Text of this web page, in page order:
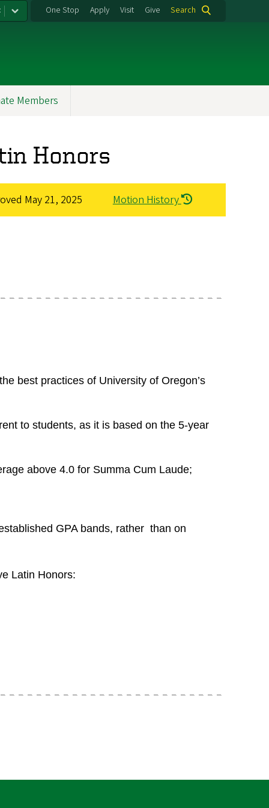
One Stop Apply Visit Give Search
Members
Honors
May 21, 2025 Motion History
best practices of University of Oregon’s
to students, as it is based on the 5-year
above 4.0 for Summa Cum Laude;
GPA bands, rather than on
Latin Honors: